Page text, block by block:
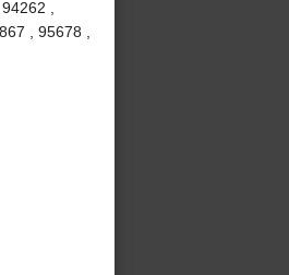
,
, 95678 ,